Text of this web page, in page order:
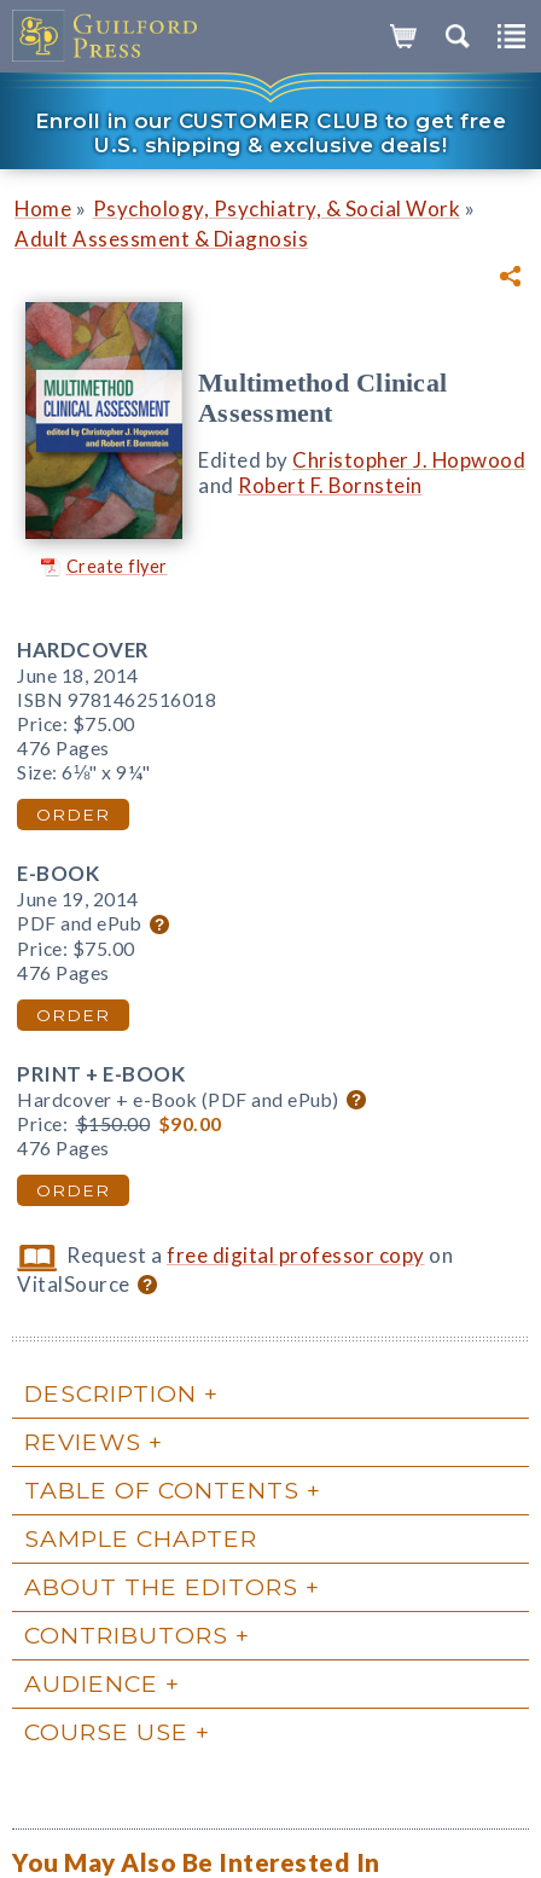
Enroll in our CUSTOMER CLUB to get free
U.S. shipping & exclusive deals!
Home » Psychology, Psychiatry, & Social Work »
Adult Assessment & Diagnosis
Create flyer
Multimethod Clinical
Assessment
Edited by Christopher J. Hopwood
and Robert F. Bornstein
HARDCOVER
June 18, 2014
ISBN 9781462516018
Price: $75.00
476 Pages
Size: 6⅛" x 9¼"
ORDER
E-BOOK
June 19, 2014
PDF and ePub
Price: $75.00
476 Pages
ORDER
PRINT + E-BOOK
Hardcover + e-Book (PDF and ePub)
Price: $150.00 $90.00
476 Pages
ORDER
Request afree digital professor copy on
VitalSource
DESCRIPTION
REVIEWS
TABLE OF CONTENTS
SAMPLE CHAPTER
ABOUT THE EDITORS
CONTRIBUTORS
AUDIENCE
COURSE USE
You May Also Be Interested In